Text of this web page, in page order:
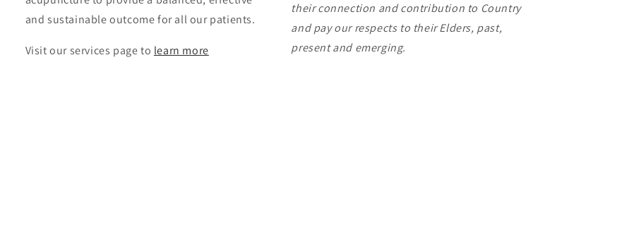
and sustainable outcome for all our patients.
Visit our services page to learn more
their connection and contribution to Country
and pay our respects to their Elders, past,
present and emerging.